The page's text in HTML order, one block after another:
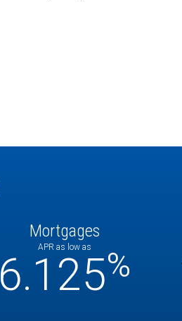
Mortgages
APR as low as
6.125%